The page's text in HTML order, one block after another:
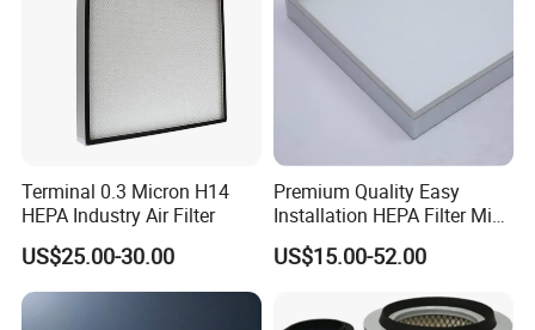
customer's requirements, transportation can be carried out
by sea, air or express delivery.
Terminal 0.3 Micron H14
HEPA Industry Air Filter
US$25.00-30.00
Premium Quality Easy
Installation HEPA Filter Mini
Pleated Filter
US$15.00-52.00